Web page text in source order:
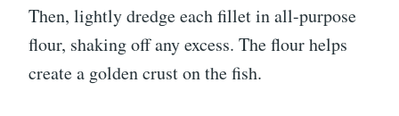
Then, lightly dredge each fillet in all-purpose
flour, shaking off any excess. The flour helps
create a golden crust on the fish.